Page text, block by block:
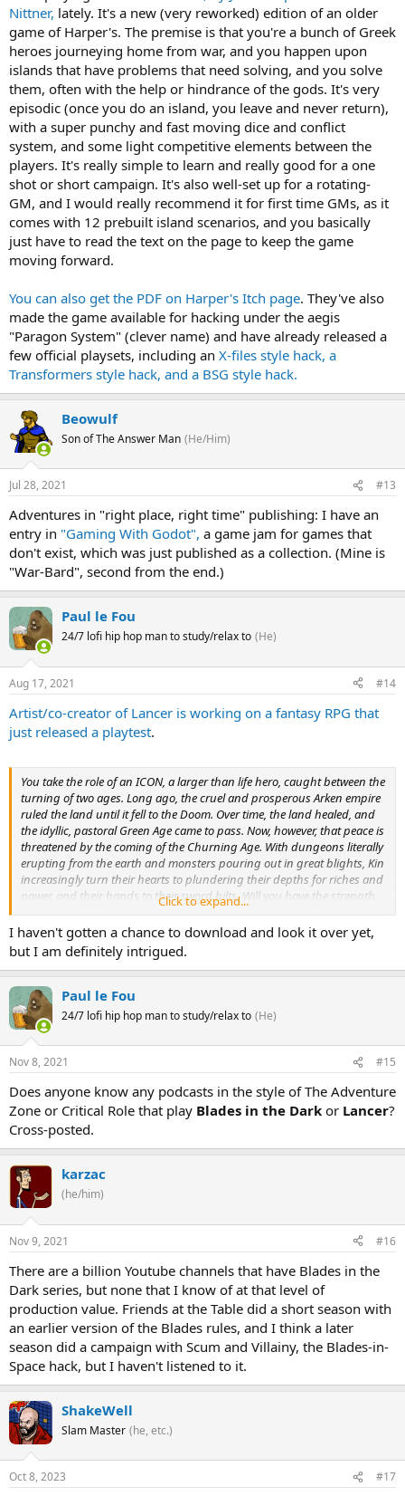
Nittner, lately. It's a new (very reworked) edition of an older
game of Harper's. The premise is that you're a bunch of Greek
heroes journeying home from war, and you happen upon
islands that have problems that need solving, and you solve
them, often with the help or hindrance of the gods. It's very
episodic (once you do an island, you leave and never return),
with a super punchy and fast moving dice and conflict
system, and some light competitive elements between the
players. It's really simple to learn and really good for a one
shot or short campaign. It's also well-set up for a rotating-
GM, and I would really recommend it for first time GMs, as it
comes with 12 prebuilt island scenarios, and you basically
just have to read the text on the page to keep the game
moving forward.
You can also get the PDF on Harper's Itch page. They've also
made the game available for hacking under the aegis
"Paragon System" (clever name) and have already released a
few official playsets, including an X-files style hack, a
Transformers style hack, and a BSG style hack.
Beowulf
Son of The Answer Man (He/Him)
Jul 28, 2021 #13
Adventures in "right place, right time" publishing: I have an
entry in "Gaming With Godot", a game jam for games that
don't exist, which was just published as a collection. (Mine is
"War-Bard", second from the end.)
Paul le Fou
24/7 lofi hip hop man to study/relax to (He)
Aug 17, 2021 #14
Artist/co-creator of Lancer is working on a fantasy RPG that
just released a playtest.
You take the role of an ICON, a larger than life hero, caught between the
turning of two ages. Long ago, the cruel and prosperous Arken empire
ruled the land until it fell to the Doom. Over time, the land healed, and
the idyllic, pastoral Green Age came to pass. Now, however, that peace is
threatened by the coming of the Churning Age. With dungeons literally
erupting from the earth and monsters pouring out in great blights, Kin
increasingly turn their hearts to plundering their depths for riches and
power, and their hands to their sword hilts. Will you have the strength
to resist this age, or will you claim its terrible power for yourself?
ICON is a fantasy role playing game heavily inspired by the vast,
It has a robust narrative system for story driven play
fantasy inspired tactical combat system, with either or both
systems usable for play.
Click to expand...
I haven't gotten a chance to download and look it over yet,
but I am definitely intrigued.
Paul le Fou
24/7 lofi hip hop man to study/relax to (He)
Nov 8, 2021 #15
Does anyone know any podcasts in the style of The Adventure
Zone or Critical Role that play Blades in the Dark or Lancer?
Cross-posted.
karzac
(he/him)
Nov 9, 2021 #16
There are a billion Youtube channels that have Blades in the
Dark series, but none that I know of at that level of
production value. Friends at the Table did a short season with
an earlier version of the Blades rules, and I think a later
season did a campaign with Scum and Villainy, the Blades-in-
Space hack, but I haven't listened to it.
ShakeWell
Slam Master (he, etc.)
Oct 8, 2023 #17